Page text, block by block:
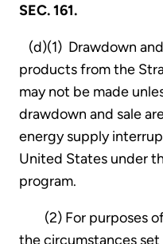
SEC. 161.
(d)(1) Drawdown
products from the
may not be made
drawdown and sale
energy supply
United States under
program.
(2) For purposes of
the circumstances